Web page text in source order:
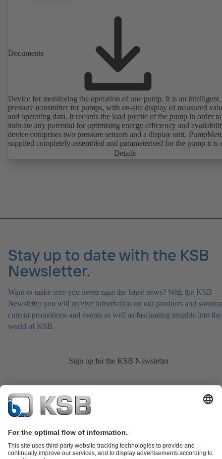
Documents
Device for monitoring the operation of one pump. It is an intelligent
pressure transmitter for pumps, with on-site display of measured
and operating data. It records the load profile of the pump in order to
indicate any potential for optimising energy efficiency and
device comprises two pressure sensors and a display unit.
supplied completely assembled and parameterised for the pump it is
with. It is ready for operation as soon as the M12 plug connector is
Details
Stay up to date with the KSB
Newsletter.
Want to make sure you never miss the latest news? With the KSB
Newsletter you will receive information on our products and
current promotions and events as well as fascinating insights into the
world of KSB.
Sign up for the KSB Newsletter